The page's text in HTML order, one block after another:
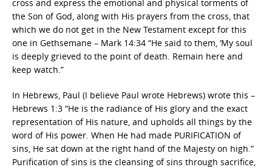
cross and express the emotional and physical torments of
the Son of God, along with His prayers from the cross, that
which we do not get in the New Testament except for this
one in Gethsemane – Mark 14:34 “He said to them, ‘My soul
is deeply grieved to the point of death. Remain here and
keep watch.”
In Hebrews, Paul (I believe Paul wrote Hebrews) wrote this –
Hebrews 1:3 “He is the radiance of His glory and the exact
representation of His nature, and upholds all things by the
word of His power. When He had made PURIFICATION of
sins, He sat down at the right hand of the Majesty on high.”
Purification of sins is the cleansing of sins through sacrifice,